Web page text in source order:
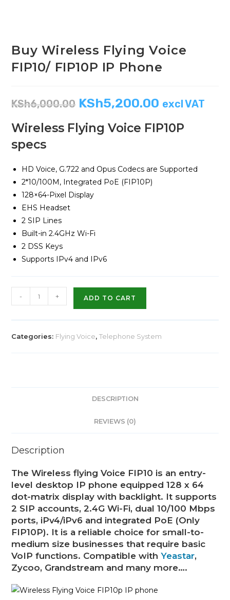
Buy Wireless Flying Voice
FIP10/ FIP10P IP Phone
KSh6,000.00 KSh5,200.00 excl VAT
Wireless Flying Voice FIP10P
specs
HD Voice, G.722 and Opus Codecs are Supported
2*10/100M, Integrated PoE (FIP10P)
128×64-Pixel Display
EHS Headset
2 SIP Lines
Built-in 2.4GHz Wi-Fi
2 DSS Keys
Supports IPv4 and IPv6
- + ADD TO CART
Categories: Flying Voice,Telephone System
DESCRIPTION
REVIEWS (0)
Description
The Wireless flying Voice FIP10 is an entry-
level desktop IP phone equipped 128 x 64
dot-matrix display with backlight. It supports
2 SIP accounts, 2.4G Wi-Fi, dual 10/100 Mbps
ports, iPv4/iPv6 and integrated PoE (Only
FIP10P). It is a reliable choice for small-to-
medium size businesses that require basic
VoIP functions. Compatible withYeastar,
Zycoo, Grandstream and many more….